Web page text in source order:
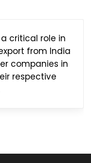
a critical role in
from India
companies in
respective